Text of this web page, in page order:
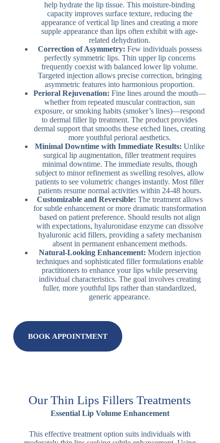
help hydrate the lip tissue. This moisture-binding
capacity improves surface texture, reducing the
appearance of vertical lip lines and creating a more
supple appearance than lips often exhibit with age-
related dehydration.
Correction of Asymmetry: Few individuals possess
perfectly symmetric lips. Thin upper lip concerns
frequently coexist with balanced lower lip volume.
Targeted injection allows precise correction, bringing
asymmetric features into harmonious proportion.
Perioral Rejuvenation: Fine lines around the mouth—
whether from repeated muscular contraction, sun
exposure, or smoking habits (smoker’s lines)—respond
to dermal filler lip treatment. The product provides
dermal support that smooths these etched lines, creating
more youthful perioral aesthetics.
Minimal Downtime with Immediate Results: Unlike
surgical lip augmentation, filler treatment requires
minimal downtime. The immediate results, though
subject to minor refinement as swelling resolves, allow
patients to see volumetric changes instantly. Most filler
patients resume normal activities within 24-48 hours.
Customizable and Reversible: The treatment allows
for subtle enhancement or more dramatic transformation
based on patient preference. Should results not align
with expectations, hyaluronidase enzyme can dissolve
hyaluronic acid fillers, providing a safety mechanism
absent in permanent enhancement methods.
Natural-Looking Enhancement: Modern injection
techniques and sophisticated filler formulations enable
practitioners to enhance your lips while preserving
individual characteristics. The goal involves creating
fuller, more youthful lips rather than standardized,
generic appearance.
BOOK APPOINTMENT
Our Thin Lips Fillers Treatments
Essential Lip Volume Enhancement
This effective treatment option suits individuals with